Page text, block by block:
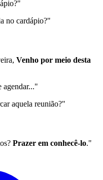
no cardápio?"
Venho por meio desta
agendar..."
aquela reunião?"
Prazer em conhecê-lo."